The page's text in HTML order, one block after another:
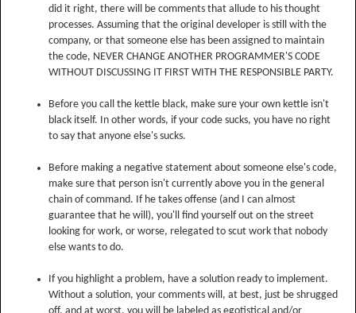
did it right, there will be comments that allude to his thought
processes. Assuming that the original developer is still with the
company, or that someone else has been assigned to maintain
the code, NEVER CHANGE ANOTHER PROGRAMMER'S CODE
WITHOUT DISCUSSING IT FIRST WITH THE RESPONSIBLE PARTY.
Before you call the kettle black, make sure your own kettle isn't
black itself. In other words, if your code sucks, you have no right
to say that anyone else's sucks.
Before making a negative statement about someone else's code,
make sure that person isn't currently above you in the general
chain of command. If he takes offense (and I can almost
guarantee that he will), you'll find yourself out on the street
looking for work, or worse, relegated to scut work that nobody
else wants to do.
If you highlight a problem, have a solution ready to implement.
Without a solution, your comments will, at best, just be shrugged